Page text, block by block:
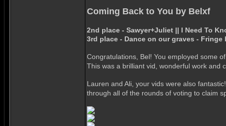
Coming Back to You by Belxf
2nd place - Sawyer+Juliet || I Need To
3rd place - Dance on our graves - Fringe
Congratulations, Bel! You employed some
This was a brilliant vid, wonderful work and
Lauren and Ali, your vids were also
through all of the rounds of voting to claim